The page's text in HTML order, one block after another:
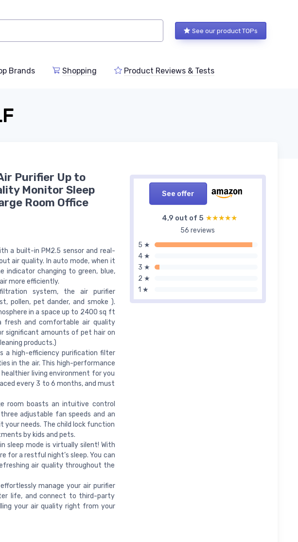
See our product TOPs
Brands Shopping Product Reviews & Tests
See offer
4,9 out of 5 ★★★★★
★★★★★
56 reviews
5 ★
4 ★
3 ★
2 ★
1 ★
Purifier Up to
Monitor Sleep
Room Office
a built-in PM2.5 sensor and real-
air quality. In auto mode, when it
changing to green, blue,
more efficiently.
filtration system, the air purifier
pollen, pet dander, and smoke ).
in a space up to 2400 sq ft
fresh and comfortable air quality
significant amounts of pet hair on
products.)
a high-efficiency purification filter
in the air. This high-performance
living environment for you
every 3 to 6 months, and must
room boasts an intuitive control
adjustable fan speeds and an
needs. The child lock function
by kids and pets.
sleep mode is virtually silent! With
for a restful night’s sleep. You can
air quality throughout the
manage your air purifier
life, and connect to third-party
your air quality right from your